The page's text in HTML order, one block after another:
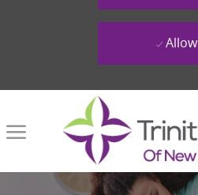
Allow